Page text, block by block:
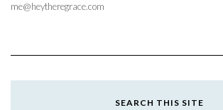
me@heytheregrace.com
SEARCH THIS SITE